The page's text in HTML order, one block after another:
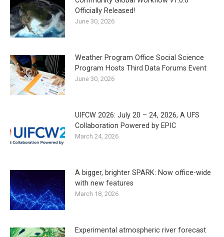
Officially Released!
June 30, 2026
Weather Program Office Social Science
Program Hosts Third Data Forums Event
June 30, 2026
UIFCW 2026: July 20 – 24, 2026, A UFS
Collaboration Powered by EPIC
March 24, 2026
A bigger, brighter SPARK: Now office-wide
with new features
March 18, 2026
Experimental atmospheric river forecast